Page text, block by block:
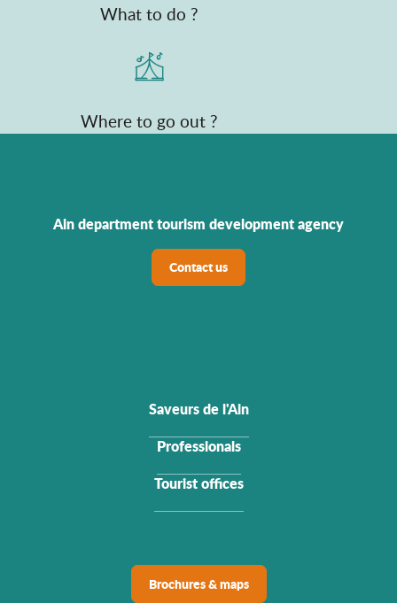
What to do ?
Where to go out ?
Ain department tourism development agency
Contact us
Saveurs de l'Ain
Professionals
Tourist offices
Brochures & maps